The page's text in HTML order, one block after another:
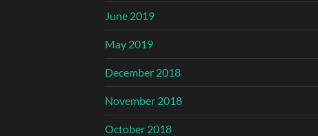
June 2019
May 2019
December 2018
November 2018
October 2018